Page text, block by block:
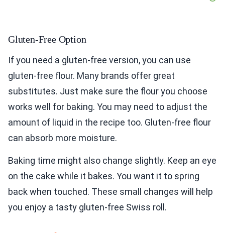
Gluten-Free Option
If you need a gluten-free version, you can use
gluten-free flour. Many brands offer great
substitutes. Just make sure the flour you choose
works well for baking. You may need to adjust the
amount of liquid in the recipe too. Gluten-free flour
can absorb more moisture.
Baking time might also change slightly. Keep an eye
on the cake while it bakes. You want it to spring
back when touched. These small changes will help
you enjoy a tasty gluten-free Swiss roll.